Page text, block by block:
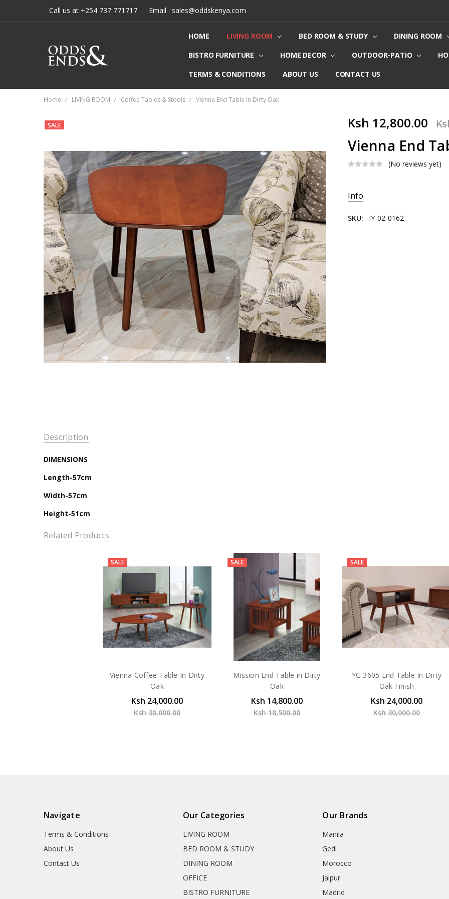
Call us at +254 737 771717 Email : sales@oddskenya.com
HOME LIVING ROOM BED ROOM & STUDY
DINING ROOM
BISTRO FURNITURE
HOME DECOR OUTDOOR-PATIO
TERMS & CONDITIONS
ABOUT US CONTACT US
Home LIVING ROOM Coffee Tables & Stools Vienna End Table In Dirty Oak
Ksh 12,800.00
Vienna End
(No reviews yet)
SALE
Stock:
Info
SKU: IY-02-0162
Description
DIMENSIONS
Length-57cm
Width-57cm
Height-51cm
Related Products
SALE
Vienna Coffee Table In Dirty
Oak
Ksh 24,000.00
Ksh 30,000.00
SALE
Mission End Table in Dirty
Oak
Ksh 14,800.00
Ksh 18,500.00
SALE
YG 3605 End Table In Dirty
Oak Finish
Ksh 24,000.00
Ksh 30,000.00
Navigate
Terms & Conditions
About Us
Contact Us
Our Categories
LIVING ROOM
BED ROOM & STUDY
DINING ROOM
OFFICE
BISTRO FURNITURE
Our Brands
Manila
Gedi
Morocco
Jaipur
Madrid